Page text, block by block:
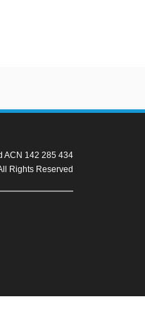
ACN 142 285 434
Rights Reserved